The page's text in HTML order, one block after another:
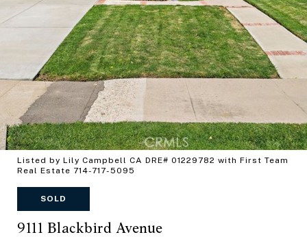
Listed by Lily Campbell CA DRE# 01229782 with First Team
Real Estate 714-717-5095
SOLD
9111 Blackbird Avenue